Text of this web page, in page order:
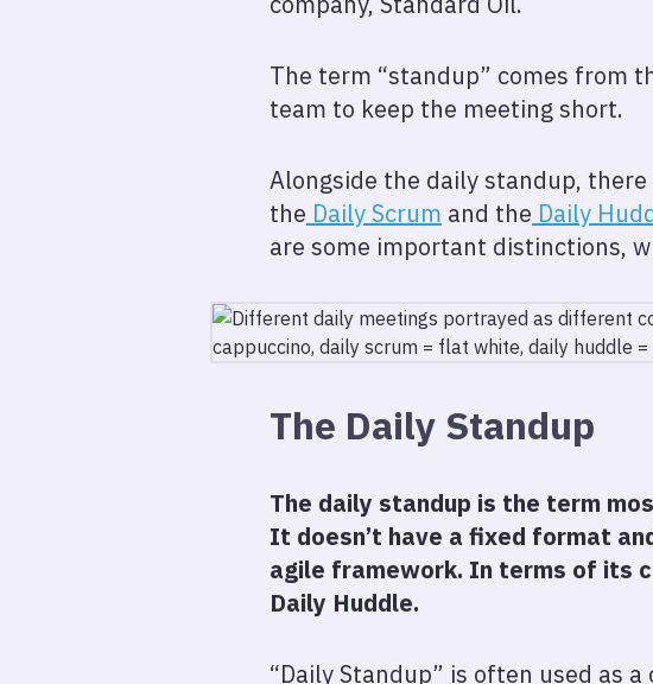
The term “standup” comes from
team to keep the meeting short.
Alongside the daily standup,
the Daily Scrum and the Daily
are some important distinctions,
The Daily Standup
The daily standup is the term
It doesn’t have a fixed format
agile framework. In terms of its
Daily Huddle.
“Daily Standup” is often used as